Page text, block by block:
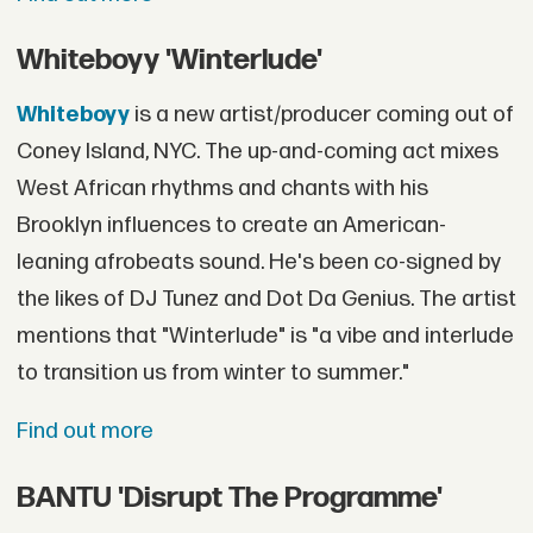
Whiteboyy 'Winterlude'
Whiteboyyis a new artist/producer coming out of
Coney Island, NYC. The up-and-coming act mixes
West African rhythms and chants with his
Brooklyn influences to create an American-
leaning afrobeats sound. He's been co-signed by
the likes of DJ Tunez and Dot Da Genius. The artist
mentions that "Winterlude" is "a vibe and interlude
to transition us from winter to summer."
Find out more
BANTU 'Disrupt The Programme'